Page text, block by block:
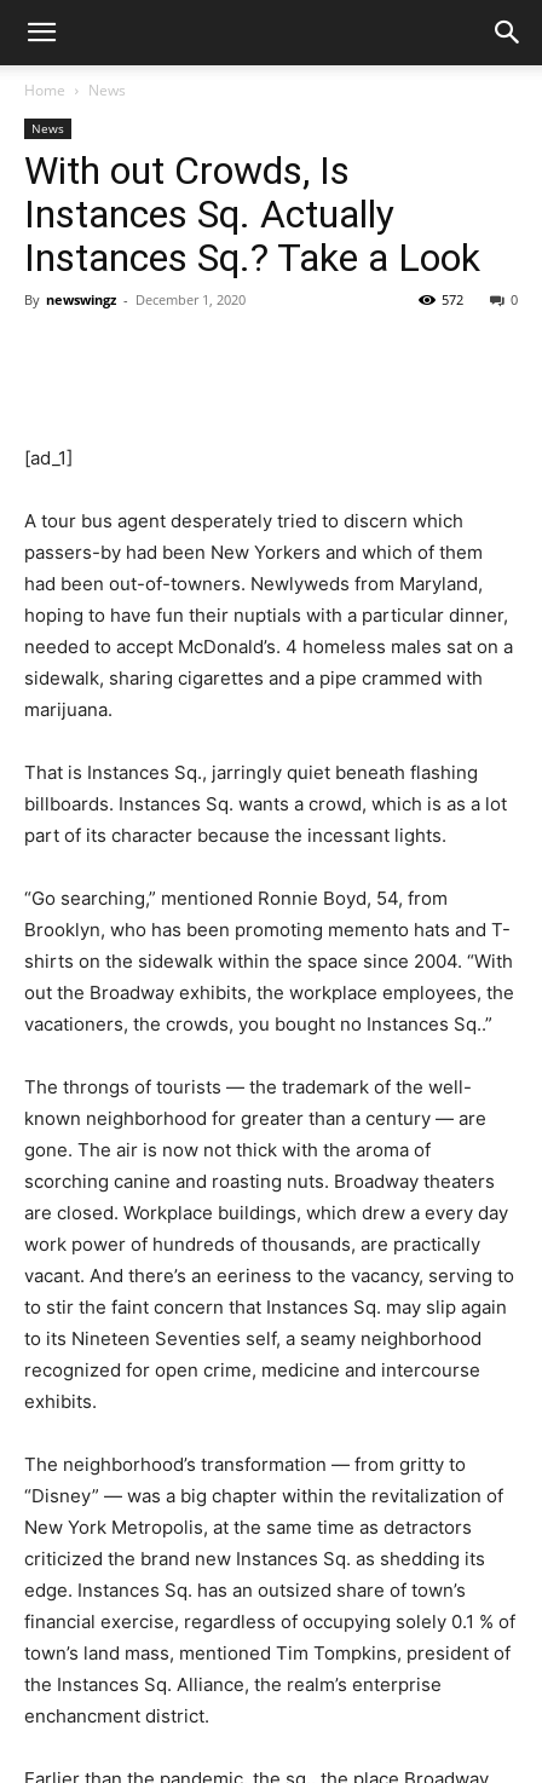
Home News
News
With out Crowds, Is
Instances Sq. Actually
Instances Sq.? Take a Look
By newswingz - December 1, 2020 0
572
[ad_1]
A tour bus agent desperately tried to discern which
passers-by had been New Yorkers and which of them
had been out-of-towners. Newlyweds from Maryland,
hoping to have fun their nuptials with a particular dinner,
needed to accept McDonald’s. 4 homeless males sat on a
sidewalk, sharing cigarettes and a pipe crammed with
marijuana.
That is Instances Sq., jarringly quiet beneath flashing
billboards. Instances Sq. wants a crowd, which is as a lot
part of its character because the incessant lights.
“Go searching,” mentioned Ronnie Boyd, 54, from
Brooklyn, who has been promoting memento hats and T-
shirts on the sidewalk within the space since 2004. “With
out the Broadway exhibits, the workplace employees, the
vacationers, the crowds, you bought no Instances Sq..”
The throngs of tourists — the trademark of the well-
known neighborhood for greater than a century — are
gone. The air is now not thick with the aroma of
scorching canine and roasting nuts. Broadway theaters
are closed. Workplace buildings, which drew a every day
work power of hundreds of thousands, are practically
vacant. And there’s an eeriness to the vacancy, serving to
to stir the faint concern that Instances Sq. may slip again
to its Nineteen Seventies self, a seamy neighborhood
recognized for open crime, medicine and intercourse
exhibits.
The neighborhood’s transformation — from gritty to
“Disney” — was a big chapter within the revitalization of
New York Metropolis, at the same time as detractors
criticized the brand new Instances Sq. as shedding its
edge. Instances Sq. has an outsized share of town’s
financial exercise, regardless of occupying solely 0.1 % of
town’s land mass, mentioned Tim Tompkins, president of
the Instances Sq. Alliance, the realm’s enterprise
enchancment district.